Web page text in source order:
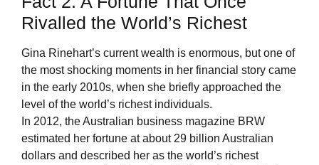
Rivalled the World’s Richest
Gina Rinehart’s current wealth is enormous, but one of
the most shocking moments in her financial story came
in the early 2010s, when she briefly approached the
level of the world’s richest individuals.
In 2012, the Australian business magazine BRW
estimated her fortune at about 29 billion Australian
dollars and described her as the world’s richest